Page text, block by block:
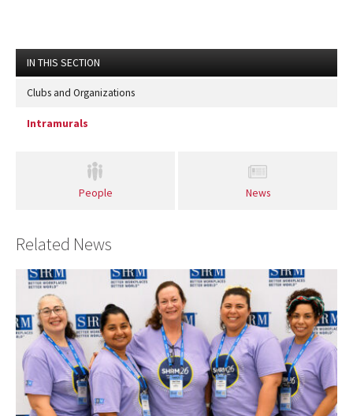
IN THIS SECTION
Clubs and Organizations
Intramurals
People News
Related News